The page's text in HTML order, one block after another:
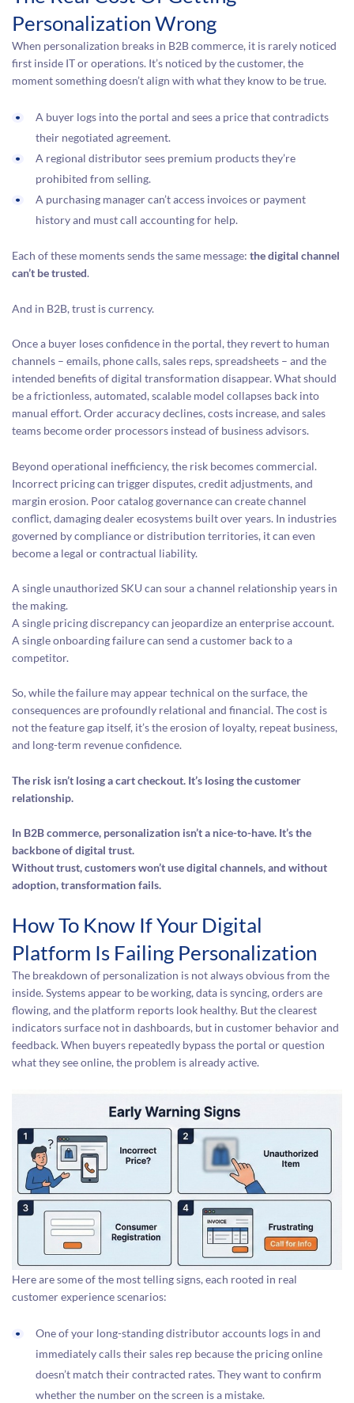
Personalization Wrong
When personalization breaks in B2B commerce, it is rarely noticed
first inside IT or operations. It’s noticed by the customer, the
moment something doesn’t align with what they know to be true.
A buyer logs into the portal and sees a price that contradicts
their negotiated agreement.
A regional distributor sees premium products they’re
prohibited from selling.
A purchasing manager can’t access invoices or payment
history and must call accounting for help.
Each of these moments sends the same message: the digital channel
can’t be trusted.
And in B2B, trust is currency.
Once a buyer loses confidence in the portal, they revert to human
channels – emails, phone calls, sales reps, spreadsheets – and the
intended benefits of digital transformation disappear. What should
be a frictionless, automated, scalable model collapses back into
manual effort. Order accuracy declines, costs increase, and sales
teams become order processors instead of business advisors.
Beyond operational inefficiency, the risk becomes commercial.
Incorrect pricing can trigger disputes, credit adjustments, and
margin erosion. Poor catalog governance can create channel
conflict, damaging dealer ecosystems built over years. In industries
governed by compliance or distribution territories, it can even
become a legal or contractual liability.
A single unauthorized SKU can sour a channel relationship years in
the making.
A single pricing discrepancy can jeopardize an enterprise account.
A single onboarding failure can send a customer back to a
competitor.
So, while the failure may appear technical on the surface, the
consequences are profoundly relational and financial. The cost is
not the feature gap itself, it’s the erosion of loyalty, repeat business,
and long-term revenue confidence.
The risk isn’t losing a cart checkout. It’s losing the customer
relationship.
In B2B commerce, personalization isn’t a nice-to-have. It’s the
backbone of digital trust.
Without trust, customers won’t use digital channels, and without
adoption, transformation fails.
How To Know If Your Digital
Platform Is Failing Personalization
The breakdown of personalization is not always obvious from the
inside. Systems appear to be working, data is syncing, orders are
flowing, and the platform reports look healthy. But the clearest
indicators surface not in dashboards, but in customer behavior and
feedback. When buyers repeatedly bypass the portal or question
what they see online, the problem is already active.
Here are some of the most telling signs, each rooted in real
customer experience scenarios:
One of your long-standing distributor accounts logs in and
immediately calls their sales rep because the pricing online
doesn’t match their contracted rates. They want to confirm
whether the number on the screen is a mistake.